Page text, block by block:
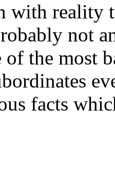
with reality
not
the most
facts